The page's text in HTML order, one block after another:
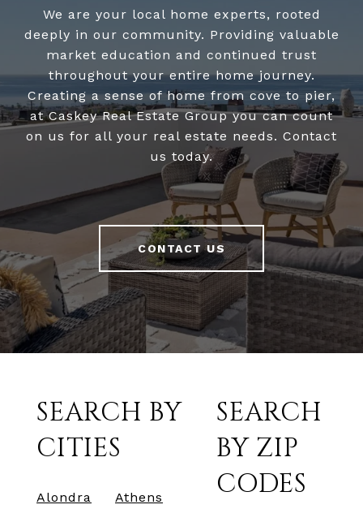
We are your local home experts, rooted
deeply in our community. Providing valuable
market education and continued trust
throughout your entire home journey.
Creating a sense of home from cove to pier,
at Caskey Real Estate Group you can count
on us for all your real estate needs. Contact
us today.
CONTACT US
SEARCH BY
CITIES
Alondra
Athens
SEARCH
BY ZIP
CODES